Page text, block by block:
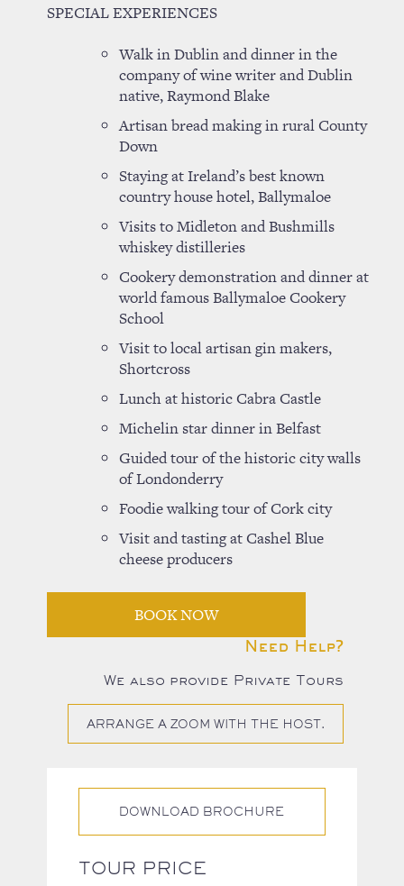
SPECIAL EXPERIENCES
Walk in Dublin and dinner in the
company of wine writer and Dublin
native, Raymond Blake
Artisan bread making in rural County
Down
Staying at Ireland’s best known
country house hotel, Ballymaloe
Visits to Midleton and Bushmills
whiskey distilleries
Cookery demonstration and dinner at
world famous Ballymaloe Cookery
School
Visit to local artisan gin makers,
Shortcross
Lunch at historic Cabra Castle
Michelin star dinner in Belfast
Guided tour of the historic city walls
of Londonderry
Foodie walking tour of Cork city
Visit and tasting at Cashel Blue
cheese producers
BOOK NOW
Need Help?
We also provide Private Tours
ARRANGE A ZOOM WITH THE HOST.
DOWNLOAD BROCHURE
TOUR PRICE